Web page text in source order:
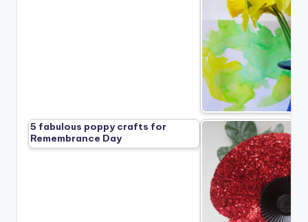
5 fabulous poppy crafts for
Remembrance Day